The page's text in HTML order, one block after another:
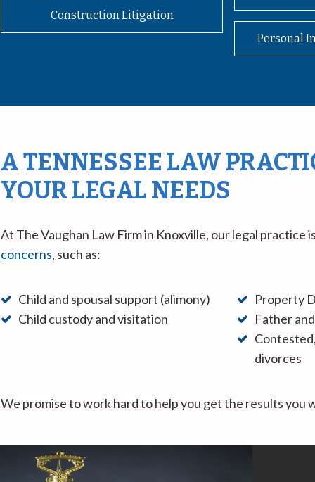
Construction Litigation
Personal
A TENNESSEE LAW
YOUR LEGAL NEEDS
At The Vaughan Law Firm in Knoxville, our legal
concerns, such as:
Child and spousal support (alimony)
Child custody and visitation
Property
Father
divorces
We promise to work hard to help you get the results you